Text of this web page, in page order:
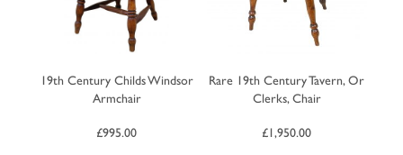
19th Century Childs Windsor
Armchair
£995.00
Rare 19th Century Tavern, Or
Clerks, Chair
£1,950.00